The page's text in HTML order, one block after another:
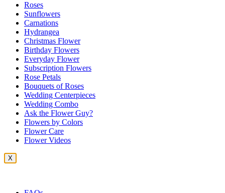
Roses
Sunflowers
Carnations
Hydrangea
Christmas Flower
Birthday Flowers
Everyday Flower
Subscription Flowers
Rose Petals
Bouquets of Roses
Wedding Centerpieces
Wedding Combo
Ask the Flower Guy?
Flowers by Colors
Flower Care
Flower Videos
X